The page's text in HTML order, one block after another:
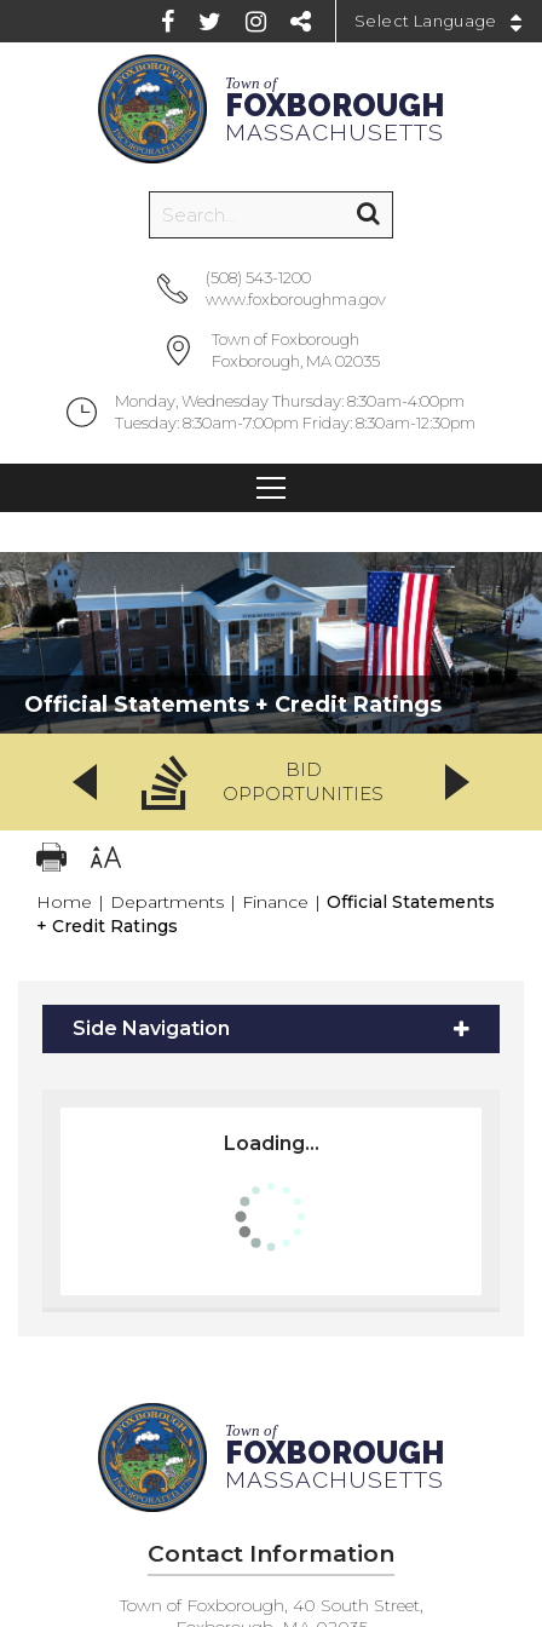
Town of
FOXBOROUGH
MASSACHUSETTS
(508) 543-1200
www.foxboroughma.gov
Town of Foxborough
Foxborough, MA 02035
Monday, Wednesday Thursday: 8:30am-4:00pm
Tuesday: 8:30am-7:00pm Friday: 8:30am-12:30pm
Official Statements + Credit Ratings
BID
OPPORTUNITIES
Home | Departments | Finance | Official Statements
+ Credit Ratings
Side Navigation
Loading...
Town of
FOXBOROUGH
MASSACHUSETTS
Contact Information
Town of Foxborough, 40 South Street,